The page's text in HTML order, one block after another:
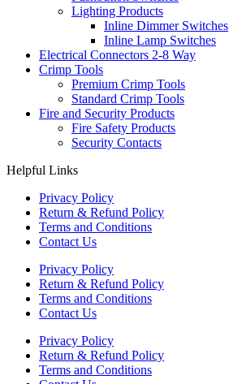
Lighting Products
Inline Dimmer Switches
Inline Lamp Switches
Electrical Connectors 2-8 Way
Crimp Tools
Premium Crimp Tools
Standard Crimp Tools
Fire and Security Products
Fire Safety Products
Security Contacts
Helpful Links
Privacy Policy
Return & Refund Policy
Terms and Conditions
Contact Us
Privacy Policy
Return & Refund Policy
Terms and Conditions
Contact Us
Privacy Policy
Return & Refund Policy
Terms and Conditions